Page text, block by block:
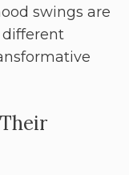
swings are
different